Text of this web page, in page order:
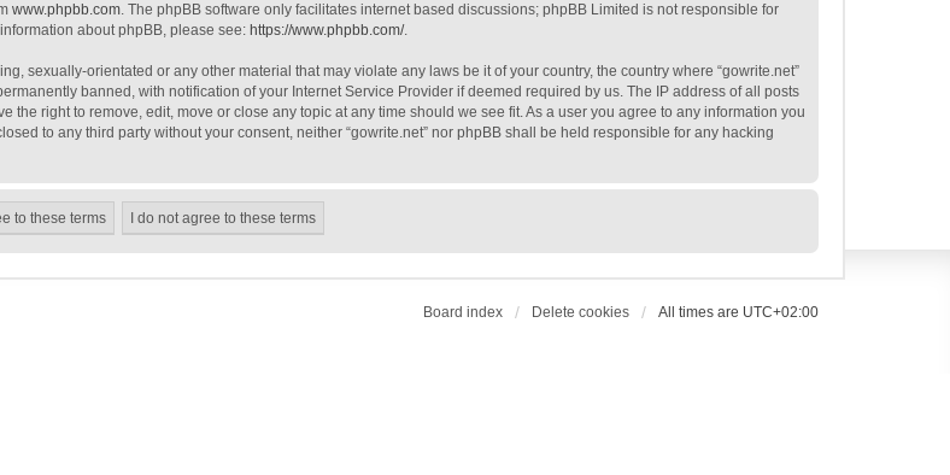
www.phpbb.com. The phpBB software only facilitates internet based discussions; phpBB Limited is not responsible for
about phpBB, please see: https://www.phpbb.com/.
sexually-orientated or any other material that may violate any laws be it of your country, the country where “gowrite.net”
banned, with notification of your Internet Service Provider if deemed required by us. The IP address of all posts
the right to remove, edit, move or close any topic at any time should we see fit. As a user you agree to any information you
to any third party without your consent, neither “gowrite.net” nor phpBB shall be held responsible for any hacking
Board index Delete cookies All times are UTC+02:00